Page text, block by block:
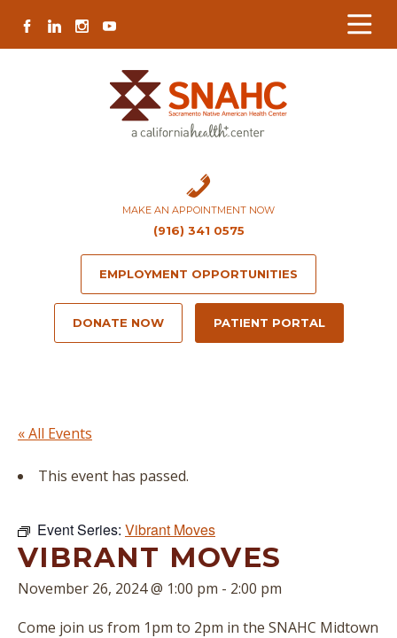
Content
navigation
map
content
FACEBOOK
LINKEDININSTAGRAM
YOUTUBE
MAKE AN APPOINTMENT NOW
(916) 341 0575
EMPLOYMENT OPPORTUNITIES
DONATE NOW PATIENT PORTAL
« All Events
This event has passed.
Event Series: Vibrant Moves
VIBRANT MOVES
November 26, 2024 @ 1:00 pm - 2:00 pm
Come join us from 1pm to 2pm in the SNAHC Midtown